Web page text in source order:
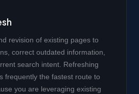
revision of existing pages to
correct outdated information,
search intent. Refreshing
frequently the fastest route to
you are leveraging existing